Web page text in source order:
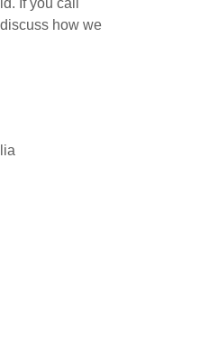
If you call
how we